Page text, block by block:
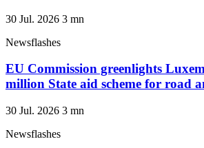
30 Jul. 2026 3 mn
Newsflashes
EU Commission greenlights
million State aid scheme for road
30 Jul. 2026 3 mn
Newsflashes